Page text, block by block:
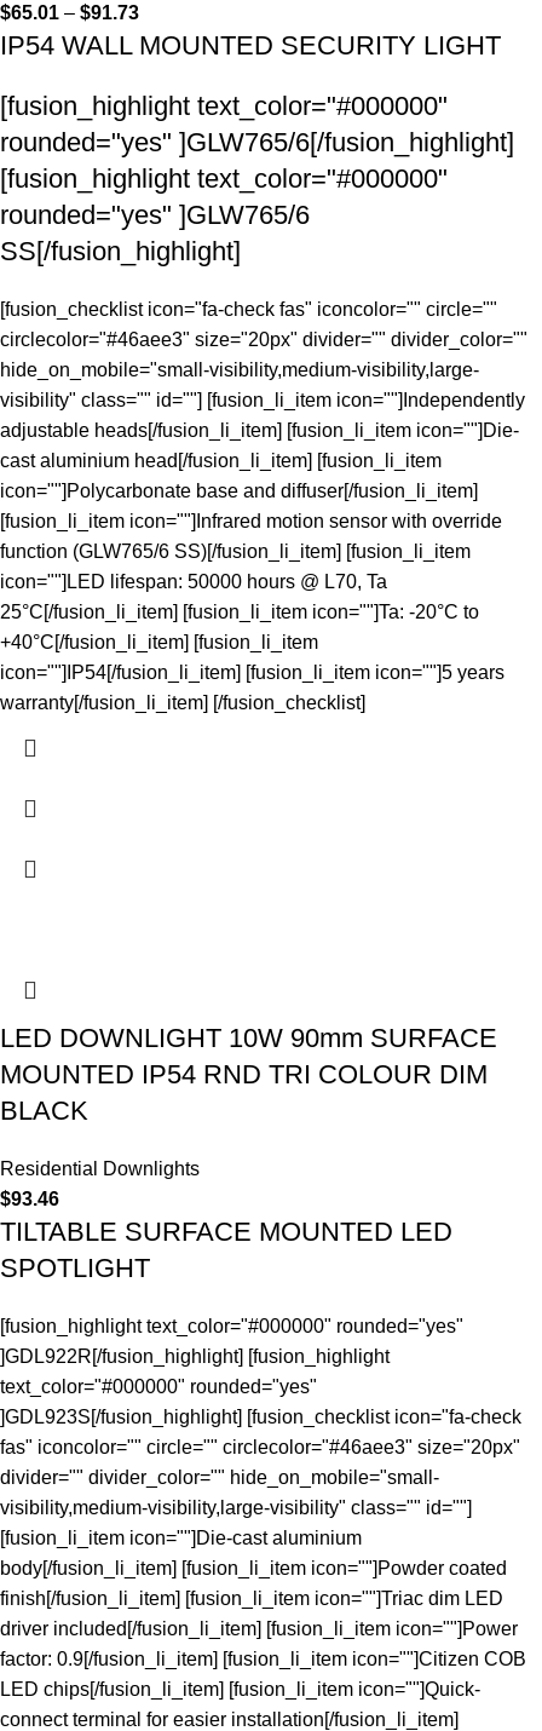
$65.01 – $91.73
IP54 WALL MOUNTED SECURITY LIGHT
[fusion_highlight text_color="#000000"
rounded="yes" ]GLW765/6[/fusion_highlight]
[fusion_highlight text_color="#000000"
rounded="yes" ]GLW765/6
SS[/fusion_highlight]
[fusion_checklist icon="fa-check fas" iconcolor="" circle=""
circlecolor="#46aee3" size="20px" divider="" divider_color=""
hide_on_mobile="small-visibility,medium-visibility,large-
visibility" class="" id=""] [fusion_li_item icon=""]Independently
adjustable heads[/fusion_li_item] [fusion_li_item icon=""]Die-
cast aluminium head[/fusion_li_item] [fusion_li_item
icon=""]Polycarbonate base and diffuser[/fusion_li_item]
[fusion_li_item icon=""]Infrared motion sensor with override
function (GLW765/6 SS)[/fusion_li_item] [fusion_li_item
icon=""]LED lifespan: 50000 hours @ L70, Ta
25°C[/fusion_li_item] [fusion_li_item icon=""]Ta: -20°C to
+40°C[/fusion_li_item] [fusion_li_item
icon=""]IP54[/fusion_li_item] [fusion_li_item icon=""]5 years
warranty[/fusion_li_item] [/fusion_checklist]
LED DOWNLIGHT 10W 90mm SURFACE
MOUNTED IP54 RND TRI COLOUR DIM
BLACK
Residential Downlights
$93.46
TILTABLE SURFACE MOUNTED LED
SPOTLIGHT
[fusion_highlight text_color="#000000" rounded="yes"
]GDL922R[/fusion_highlight] [fusion_highlight
text_color="#000000" rounded="yes"
]GDL923S[/fusion_highlight] [fusion_checklist icon="fa-check
fas" iconcolor="" circle="" circlecolor="#46aee3" size="20px"
divider="" divider_color="" hide_on_mobile="small-
visibility,medium-visibility,large-visibility" class="" id=""]
[fusion_li_item icon=""]Die-cast aluminium
body[/fusion_li_item] [fusion_li_item icon=""]Powder coated
finish[/fusion_li_item] [fusion_li_item icon=""]Triac dim LED
driver included[/fusion_li_item] [fusion_li_item icon=""]Power
factor: 0.9[/fusion_li_item] [fusion_li_item icon=""]Citizen COB
LED chips[/fusion_li_item] [fusion_li_item icon=""]Quick-
connect terminal for easier installation[/fusion_li_item]